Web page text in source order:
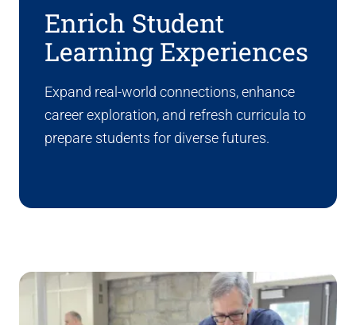
Enrich Student
Learning Experiences
Expand real-world connections, enhance
career exploration, and refresh curricula to
prepare students for diverse futures.